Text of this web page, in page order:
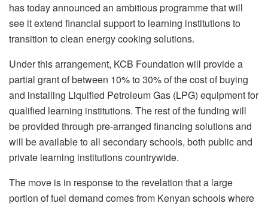
has today announced an ambitious programme that will
see it extend financial support to learning institutions to
transition to clean energy cooking solutions.
Under this arrangement, KCB Foundation will provide a
partial grant of between 10% to 30% of the cost of buying
and installing Liquified Petroleum Gas (LPG) equipment for
qualified learning institutions. The rest of the funding will
be provided through pre-arranged financing solutions and
will be available to all secondary schools, both public and
private learning institutions countrywide.
The move is in response to the revelation that a large
portion of fuel demand comes from Kenyan schools where